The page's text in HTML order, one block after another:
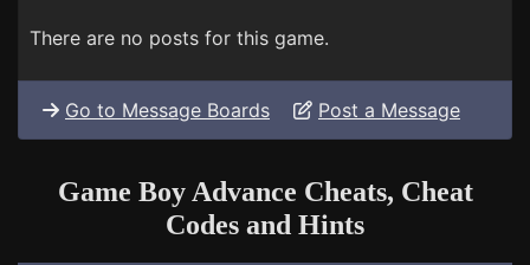
There are no posts for this game.
Go to Message Boards Post a Message
Game Boy Advance Cheats, Cheat
Codes and Hints